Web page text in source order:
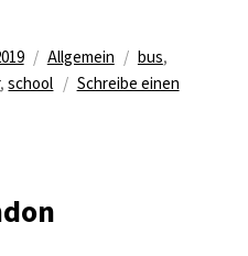
Kategorien
Allgemein Schlagwörter
bus,
,school
Schreibe einen